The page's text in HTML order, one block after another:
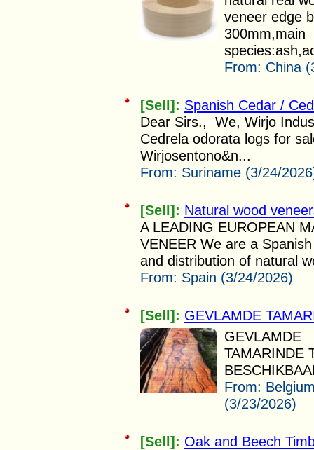
veneer edge
300mm,main
From: China
[Sell]: Spanish Cedar /
Dear Sirs., We, Wirjo
Cedrela odorata logs for
Wirjosentono&n...
From: Suriname (3/24/
[Sell]: Natural wood
A LEADING EUROPEAN
VENEER We are a
and distribution of natural
From: Spain (3/24/2026)
[Sell]: GEVLAMDE
GEVLAMDE
TAMARINDE
From:
(3/23/2026)
[Sell]: Oak and Beech